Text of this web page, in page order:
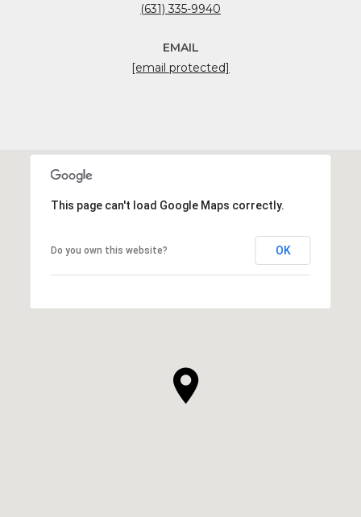
(631) 335-9940
EMAIL
[email protected]
This page can't load Google Maps correctly.
Do you own this website? OK